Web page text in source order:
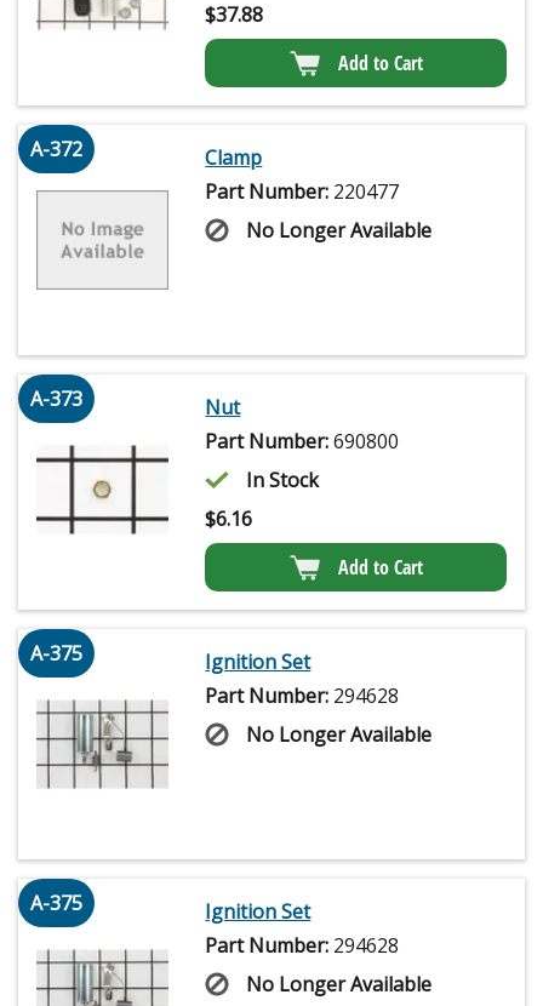
$37.88
Add to Cart
A-372
Clamp
Part Number: 220477
No Longer Available
A-373
Nut
Part Number:690800
In Stock
$6.16
Add to Cart
A-375
Ignition Set
Part Number: 294628
No Longer Available
A-375
Ignition Set
Part Number: 294628
No Longer Available